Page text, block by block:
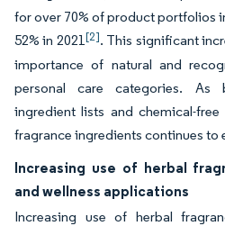
for over 70% of product portfolios
52% in 2021[2]. This significant
importance of natural and
personal care categories. As
ingredient lists and chemical-
fragrance ingredients continues to
Increasing use of herbal
and wellness applications
Increasing use of herbal